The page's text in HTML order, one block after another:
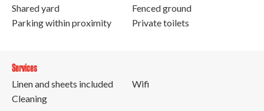
Shared yard
Parking within proximity
Fenced ground
Private toilets
Services
Linen and sheets included
Cleaning
Wifi